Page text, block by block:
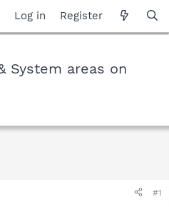
Log in Register
System areas on
#1